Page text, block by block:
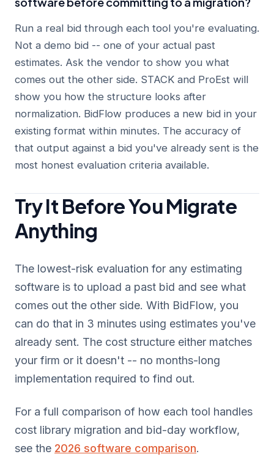
Run a real bid through each tool you're evaluating.
Not a demo bid -- one of your actual past
estimates. Ask the vendor to show you what
comes out the other side. STACK and ProEst will
show you how the structure looks after
normalization. BidFlow produces a new bid in your
existing format within minutes. The accuracy of
that output against a bid you've already sent is the
most honest evaluation criteria available.
Try It Before You Migrate
Anything
The lowest-risk evaluation for any estimating
software is to upload a past bid and see what
comes out the other side. With BidFlow, you
can do that in 3 minutes using estimates you've
already sent. The cost structure either matches
your firm or it doesn't -- no months-long
implementation required to find out.
For a full comparison of how each tool handles
cost library migration and bid-day workflow,
see the 2026 software comparison.